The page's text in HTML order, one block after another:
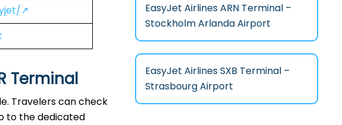
↗
Terminal
Travelers can check
to the dedicated
EasyJet Airlines ARN Terminal –
Stockholm Arlanda Airport
EasyJet Airlines SXB Terminal –
Strasbourg Airport